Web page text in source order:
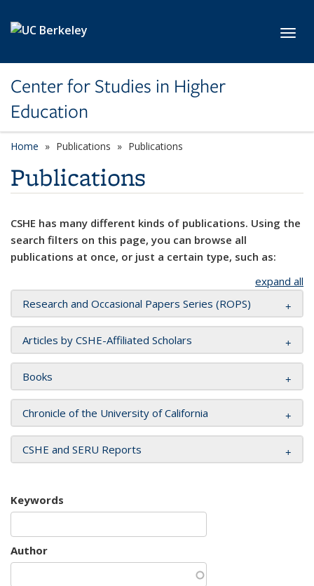
Center for Studies in Higher
Education
Home Publications Publications
Publications
CSHE has many different kinds of publications. Using the
search filters on this page, you can browse all
publications at once, or just a certain type, such as:
expand all
Research and Occasional Papers Series (ROPS)
Articles by CSHE-Affiliated Scholars
Books
Chronicle of the University of California
CSHE and SERU Reports
Keywords
Author